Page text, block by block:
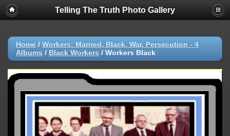
Telling The Truth Photo Gallery
Home / Workers: Married, Black, War, Persecution - 4
Albums / Black Workers / Workers Black